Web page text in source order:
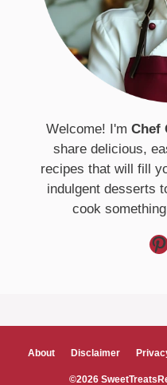
Welcome! I'm Chef
share delicious,
recipes that will fill
indulgent desserts
cook
Pinterest
About Disclaimer
©2026